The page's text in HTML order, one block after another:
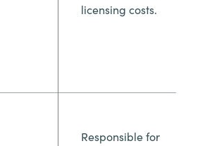
licensing costs.
Responsible for